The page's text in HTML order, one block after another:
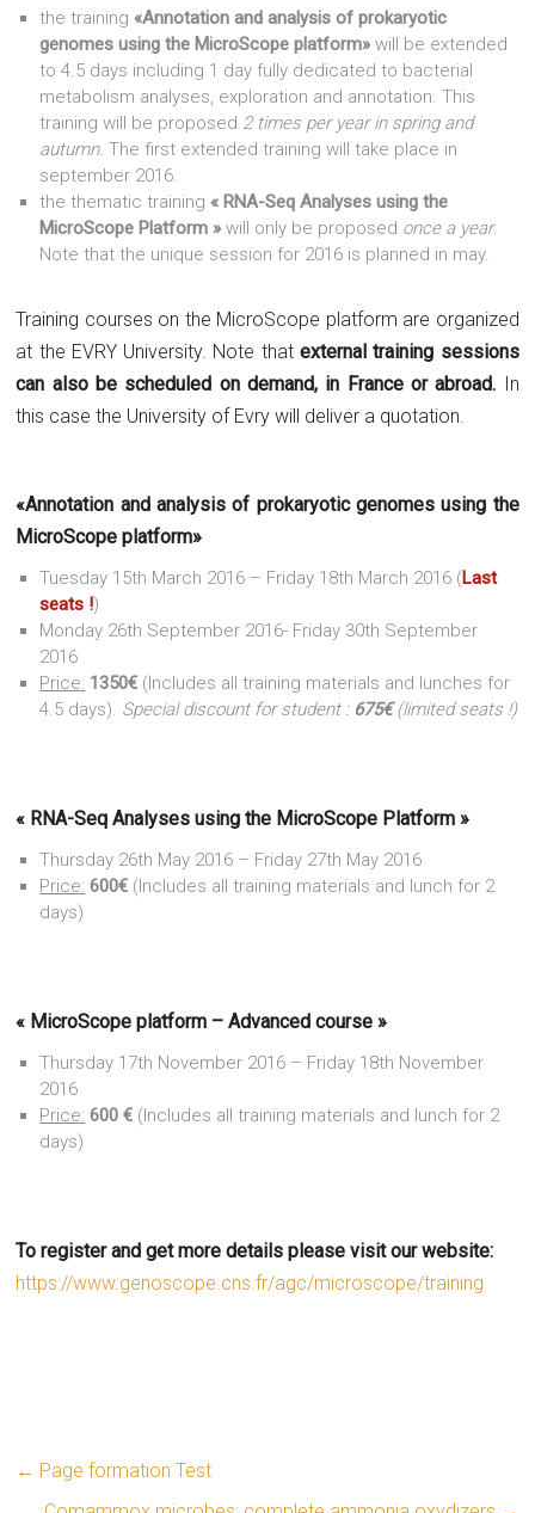
the training«Annotation and analysis of prokaryotic
genomes using the MicroScope platform»will be extended
to 4.5 days including 1 day fully dedicated to bacterial
metabolism analyses, exploration and annotation. This
training will be proposed 2 times per year in spring and
autumn. The first extended training will take place in
september 2016.
the thematic training« RNA-Seq Analyses using the
MicroScope Platform » will only be proposed once a year.
Note that the unique session for 2016 is planned in may.
Training courses on the MicroScope platform are organized
at the EVRY University. Note thatexternal training sessions
can also be scheduled on demand, in France or abroad. In
this case the University of Evry will deliver a quotation.
«Annotation and analysis of prokaryotic genomes using the
MicroScope platform»
Tuesday 15th March 2016 – Friday 18th March 2016 (Last
seats !)
Monday 26th September 2016- Friday 30th September
2016
Price: 1350€ (Includes all training materials and lunches for
4.5 days). Special discount for student : 675€(limited seats !)
« RNA-Seq Analyses using the MicroScope Platform »
Thursday 26th May 2016 – Friday 27th May 2016
Price: 600€ (Includes all training materials and lunch for 2
days)
« MicroScope platform – Advanced course »
Thursday 17th November 2016 – Friday 18th November
2016
Price: 600 € (Includes all training materials and lunch for 2
days)
To register and get more details please visit our website:
https://www.genoscope.cns.fr/agc/microscope/training
← Page formation Test